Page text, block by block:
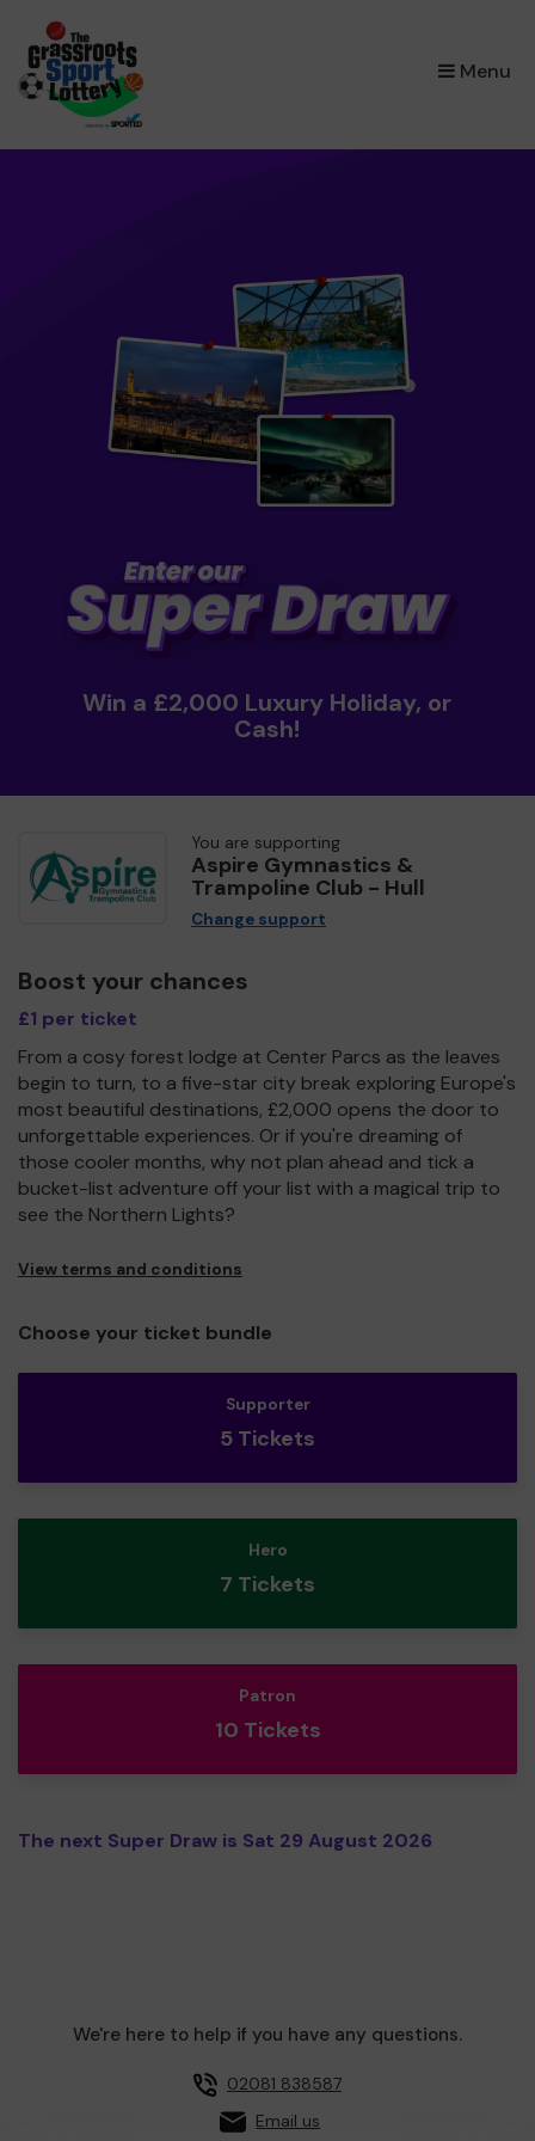
Menu
×
Win a £2,000 Luxury Holiday, or
Cash!
You are supporting
Aspire Gymnastics &
Trampoline Club - Hull
Change support
Boost your chances
£1 per ticket
From a cosy forest lodge at Center Parcs as the leaves
begin to turn, to a five-star city break exploring Europe's
most beautiful destinations, £2,000 opens the door to
unforgettable experiences. Or if you're dreaming of
those cooler months, why not plan ahead and tick a
bucket-list adventure off your list with a magical trip to
see the Northern Lights?
View terms and conditions
Choose your ticket bundle
Supporter
5 Tickets
Hero
7 Tickets
Patron
10 Tickets
The next Super Draw is Sat 29 August 2026
We're here to help if you have any questions.
02081 838587
Email us